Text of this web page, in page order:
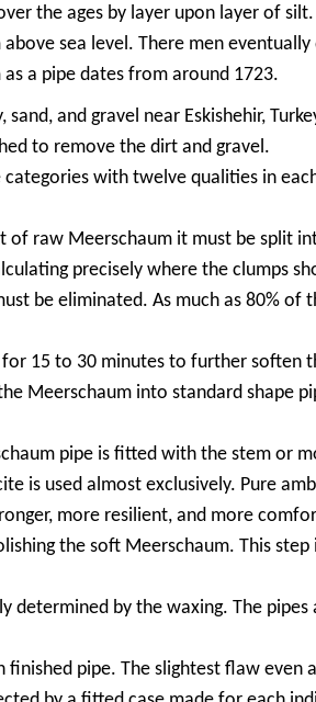
the ages by layer upon layer of
sea level. There men
a pipe dates from around 1723.
and gravel near Eskishehir,
to remove the dirt and gravel.
with twelve qualities in
of raw Meerschaum it must be split
precisely where the clumps
be eliminated. As much as 80% of
15 to 30 minutes to further soften
Meerschaum into standard shape
pipe is fitted with the stem or
is used almost exclusively. Pure
more resilient, and more
the soft Meerschaum. This
determined by the waxing. The
finished pipe. The slightest flaw